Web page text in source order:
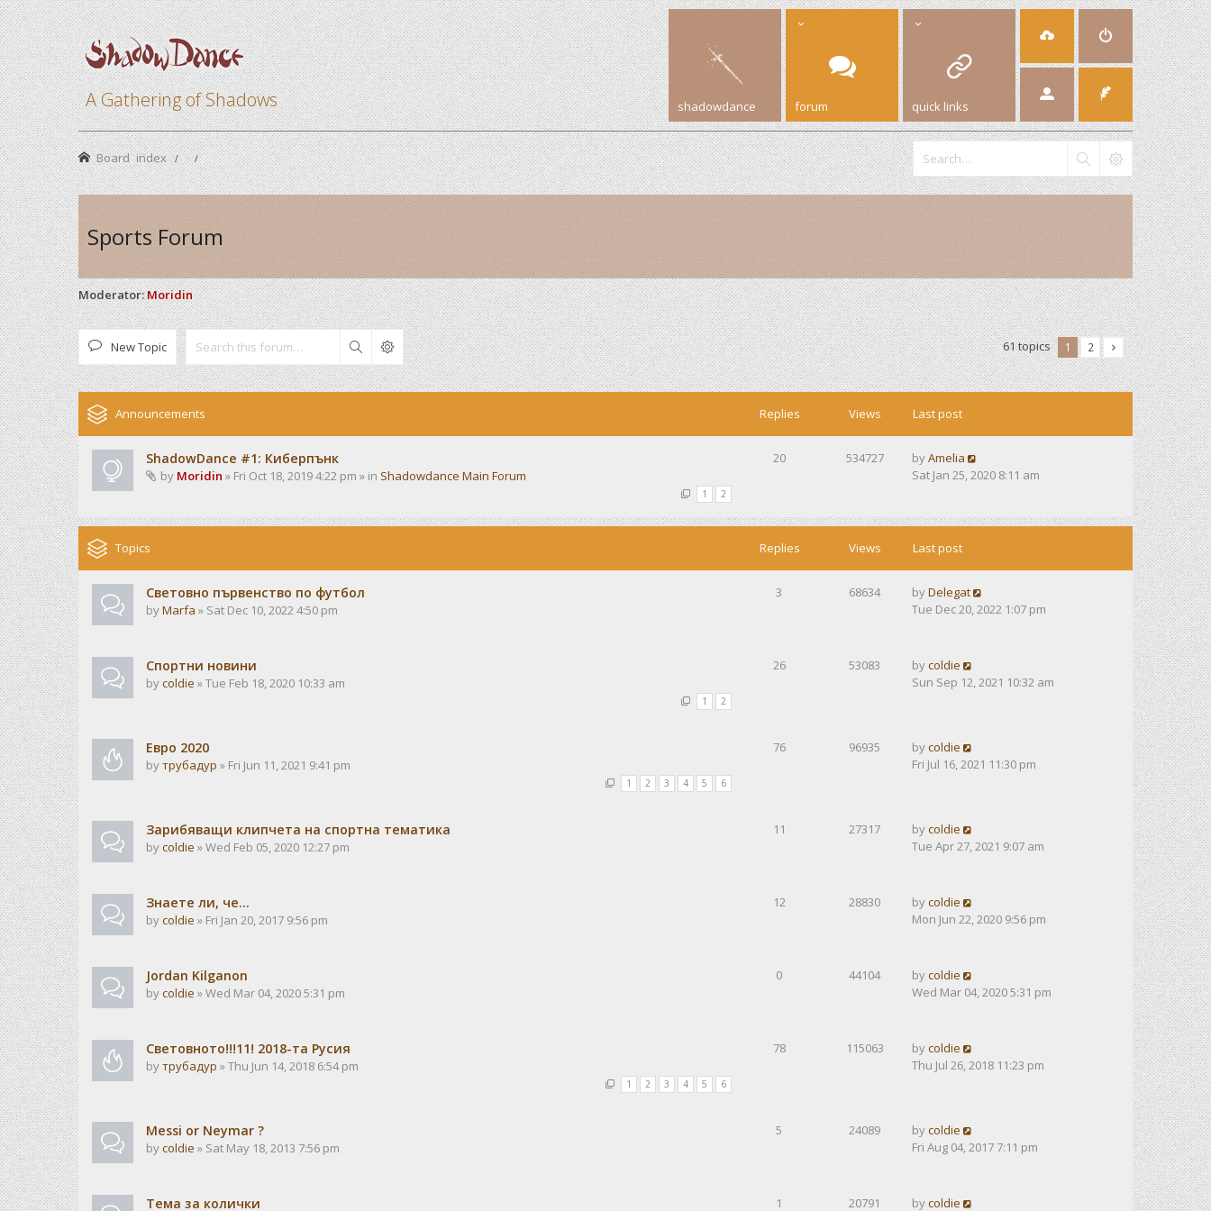
A Gathering of Shadows shadowdance forum quick links
Board index
Sports Forum
Moderator: Moridin
New Topic Search 61 topics 1 2
Announcements Replies Views Last post
ShadowDance #1: Киберпънк
by Moridin » Fri Oct 18, 2019 4:22 pm » in Shadowdance Main Forum
1 2
20 534727 byAmelia
Sat Jan 25, 2020 8:11 am
Topics Replies Views Last post
Световно първенство по футбол
byMarfa » Sat Dec 10, 2022 4:50 pm
3 68634 byDelegat
Tue Dec 20, 2022 1:07 pm
Спортни новини
bycoldie » Tue Feb 18, 2020 10:33 am
1 2
26 53083 bycoldie
Sun Sep 12, 2021 10:32 am
Евро 2020
byтрубадур » Fri Jun 11, 2021 9:41 pm
1 2 3 4 5 6
76 96935 bycoldie
Fri Jul 16, 2021 11:30 pm
Зарибяващи клипчета на спортна тематика
bycoldie » Wed Feb 05, 2020 12:27 pm
11 27317 bycoldie
Tue Apr 27, 2021 9:07 am
Знаете ли, че...
bycoldie » Fri Jan 20, 2017 9:56 pm
12 28830 bycoldie
Mon Jun 22, 2020 9:56 pm
Jordan Kilganon
bycoldie » Wed Mar 04, 2020 5:31 pm
0 44104 bycoldie
Wed Mar 04, 2020 5:31 pm
Световното!!!11! 2018-та Русия
byтрубадур » Thu Jun 14, 2018 6:54 pm
1 2 3 4 5 6
78 115063 bycoldie
Thu Jul 26, 2018 11:23 pm
Messi or Neymar ?
bycoldie » Sat May 18, 2013 7:56 pm
5 24089 bycoldie
Fri Aug 04, 2017 7:11 pm
Тема за колички 1 20791 bycoldie